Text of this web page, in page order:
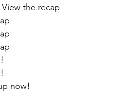
View the recap
now!